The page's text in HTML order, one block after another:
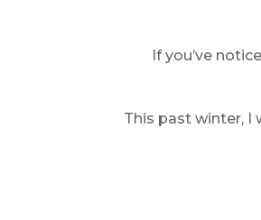
If you’ve
This past winter, I